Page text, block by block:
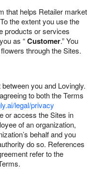
that helps Retailer market
the extent you use the
products or services
as “Customer.” You
through the Sites.
you and Lovingly.
to both the Terms
legal/privacy
or access the Sites in
of an organization,
behalf and you
do so. References
refer to the